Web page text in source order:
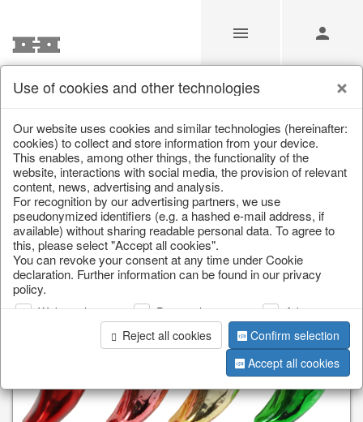
/ Christmas / Decorative hanger
Use of cookies and other technologies
Our website uses cookies and similar technologies (hereinafter:
cookies) to collect and store information from your device.
This enables, among other things, the functionality of the
website, interactions with social media, the provision of relevant
content, news, advertising and analysis.
For recognition by our advertising partners, we use
pseudonymized identifiers (e.g. a hashed e-mail address, if
available) without sharing readable personal data. To agree to
this, please select "Accept all cookies".
You can revoke your consent at any time under Cookie
declaration. Further information can be found in our privacy
policy.
Web analysis Personalization
Advertising
Reject all cookies
Confirm selection
Accept all cookies